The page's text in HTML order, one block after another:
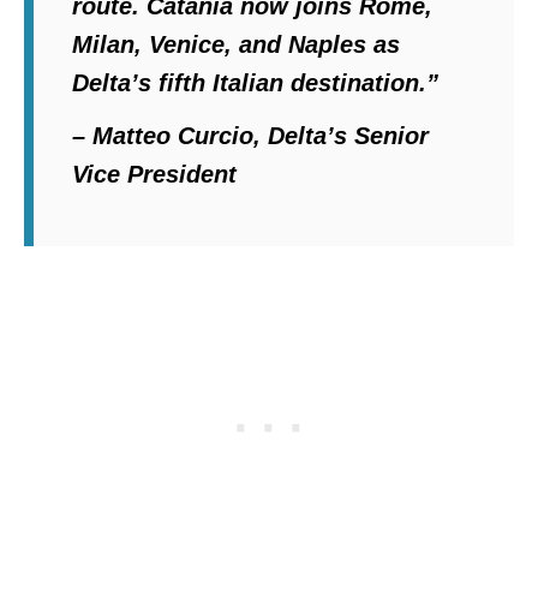
route. Catania now joins Rome,
Milan, Venice, and Naples as
Delta’s fifth Italian destination.”
– Matteo Curcio, Delta’s Senior
Vice President